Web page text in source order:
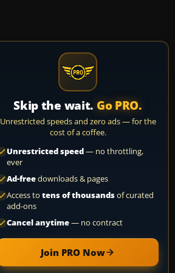
Skip the wait. Go PRO.
Unrestricted speeds and zero ads — for the
cost of a coffee.
Unrestricted speed— no throttling,
ever
Ad-freedownloads & pages
Access to tens of thousandsof curated
add-ons
Cancel anytime— no contract
Join PRO Now